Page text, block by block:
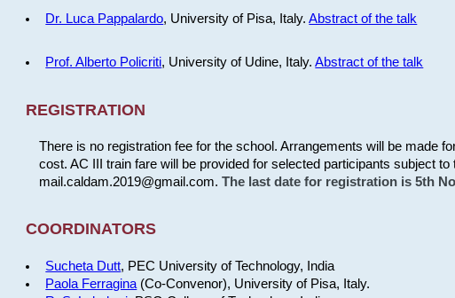
Dr. Luca Pappalardo, University of Pisa, Italy.Abstract of the talk
Prof. Alberto Policriti, University of Udine, Italy.Abstract of the talk
REGISTRATION
There is no registration fee for the school. Arrangements will be made
cost. AC III train fare will be provided for selected participants subject
mail.caldam.2019@gmail.com. The last date for registration is 5th
COORDINATORS
Sucheta Dutt, PEC University of Technology, India
Paola Ferragina (Co-Convenor), University of Pisa, Italy.